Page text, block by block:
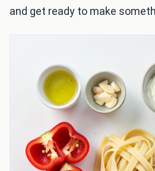
and get ready to make